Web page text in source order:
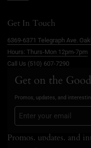
Get In Touch
6369-6371 Telegraph Ave.
Hours: Thurs-Mon 12pm-7pm
Call Us (510) 607-7290
info@goodtimesoakland.com
FAQs
Promos, updates, and
Get on the
Promos, updates, and